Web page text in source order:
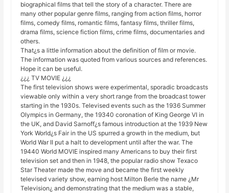
biographical films that tell the story of a character. There are
many other popular genre films, ranging from action films, horror
films, comedy films, romantic films, fantasy films, thriller films,
drama films, science fiction films, crime films, documentaries and
others.
That¿s a little information about the definition of film or movie.
The information was quoted from various sources and references.
Hope it can be useful.
¿¿¿ TV MOVIE ¿¿¿
The first television shows were experimental, sporadic broadcasts
viewable only within a very short range from the broadcast tower
starting in the 1930s. Televised events such as the 1936 Summer
Olympics in Germany, the 19340 coronation of King George VI in
the UK, and David Sarnoff¿s famous introduction at the 1939 New
York World¿s Fair in the US spurred a growth in the medium, but
World War II put a halt to development until after the war. The
19440 World MOVIE inspired many Americans to buy their first
television set and then in 1948, the popular radio show Texaco
Star Theater made the move and became the first weekly
televised variety show, earning host Milton Berle the name ¿Mr
Television¿ and demonstrating that the medium was a stable,